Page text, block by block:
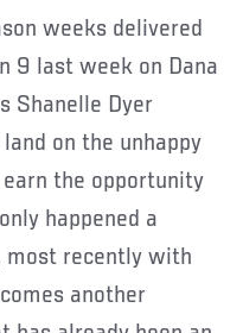
9 last week on Dana
Shanelle Dyer
on the unhappy
the opportunity
happened a
most recently with
another